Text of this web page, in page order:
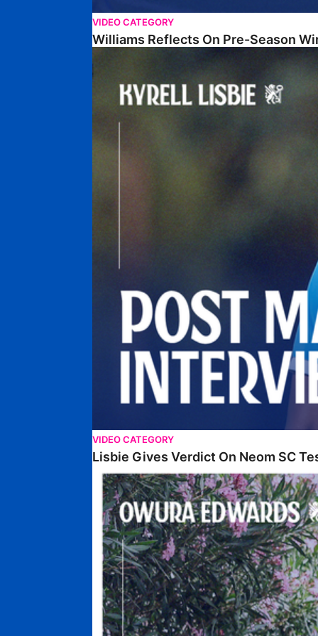
VIDEO CATEGORY
Williams Reflects On Pre-Season
Lisbie Gives Verdict On Neom SC Test
VIDEO CATEGORY
Lisbie Gives Verdict On Neom SC
Edwards Relishing Attacking Instructions